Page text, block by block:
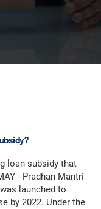
loan subsidy that
- Pradhan Mantri
launched to
by 2022. Under the